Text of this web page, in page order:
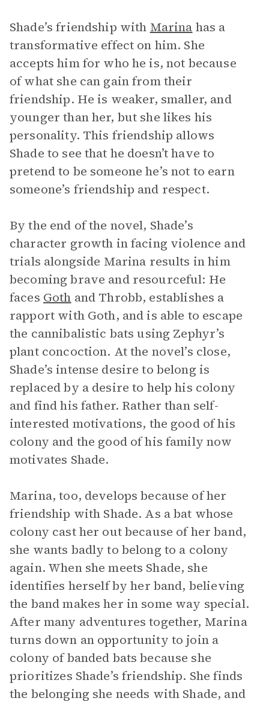
Shade’s friendship with Marina has a
transformative effect on him. She
accepts him for who he is, not because
of what she can gain from their
friendship. He is weaker, smaller, and
younger than her, but she likes his
personality. This friendship allows
Shade to see that he doesn’t have to
pretend to be someone he’s not to earn
someone’s friendship and respect.
By the end of the novel, Shade’s
character growth in facing violence and
trials alongside Marina results in him
becoming brave and resourceful: He
faces Goth and Throbb, establishes a
rapport with Goth, and is able to escape
the cannibalistic bats using Zephyr’s
plant concoction. At the novel’s close,
Shade’s intense desire to belong is
replaced by a desire to help his colony
and find his father. Rather than self-
interested motivations, the good of his
colony and the good of his family now
motivates Shade.
Marina, too, develops because of her
friendship with Shade. As a bat whose
colony cast her out because of her band,
she wants badly to belong to a colony
again. When she meets Shade, she
identifies herself by her band, believing
the band makes her in some way special.
After many adventures together, Marina
turns down an opportunity to join a
colony of banded bats because she
prioritizes Shade’s friendship. She finds
the belonging she needs with Shade, and